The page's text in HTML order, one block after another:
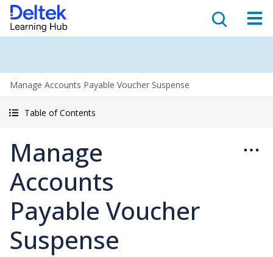
Manage Accounts Payable Voucher Suspense
Table of Contents
Manage
Accounts
Payable Voucher
Suspense